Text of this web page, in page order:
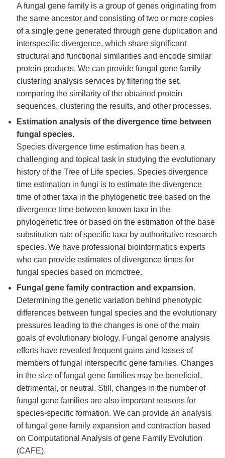
A fungal gene family is a group of genes originating from
the same ancestor and consisting of two or more copies
of a single gene generated through gene duplication and
interspecific divergence, which share significant
structural and functional similarities and encode similar
protein products. We can provide fungal gene family
clustering analysis services by filtering the set,
comparing the similarity of the obtained protein
sequences, clustering the results, and other processes.
Estimation analysis of the divergence time between
fungal species.
Species divergence time estimation has been a
challenging and topical task in studying the evolutionary
history of the Tree of Life species. Species divergence
time estimation in fungi is to estimate the divergence
time of other taxa in the phylogenetic tree based on the
divergence time between known taxa in the
phylogenetic tree or based on the estimation of the base
substitution rate of specific taxa by authoritative research
species. We have professional bioinformatics experts
who can provide estimates of divergence times for
fungal species based on mcmctree.
Fungal gene family contraction and expansion.
Determining the genetic variation behind phenotypic
differences between fungal species and the evolutionary
pressures leading to the changes is one of the main
goals of evolutionary biology. Fungal genome analysis
efforts have revealed frequent gains and losses of
members of fungal interspecific gene families. Changes
in the size of fungal gene families may be beneficial,
detrimental, or neutral. Still, changes in the number of
fungal gene families are also important reasons for
species-specific formation. We can provide an analysis
of fungal gene family expansion and contraction based
on Computational Analysis of gene Family Evolution
(CAFE).